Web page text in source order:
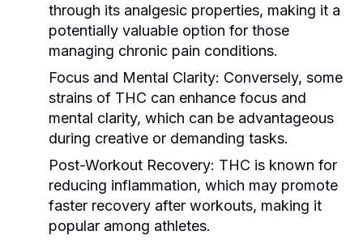
through its analgesic properties, making it a
potentially valuable option for those
managing chronic pain conditions.
Focus and Mental Clarity: Conversely, some
strains of THC can enhance focus and
mental clarity, which can be advantageous
during creative or demanding tasks.
Post-Workout Recovery: THC is known for
reducing inflammation, which may promote
faster recovery after workouts, making it
popular among athletes.